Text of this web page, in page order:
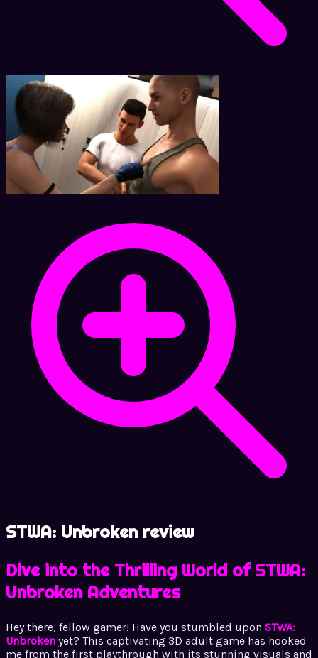
STWA: Unbroken review
Dive into the Thrilling World of STWA:
Unbroken Adventures
Hey there, fellow gamer! Have you stumbled upon STWA:
Unbroken yet? This captivating 3D adult game has hooked
me from the first playthrough with its stunning visuals and